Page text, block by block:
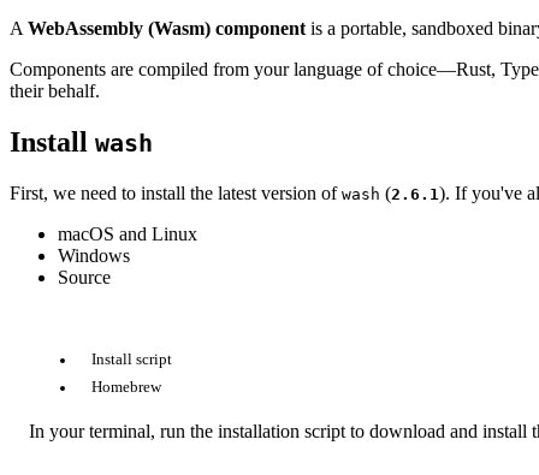
A WebAssembly (Wasm) component is a portable, sandboxed
Components are compiled from your language of choice—Rust,
their behalf.
Install wash
First, we need to install the latest version of wash (2.6.1). If you've
macOS and Linux
Windows
Source
Install script
Homebrew
In your terminal, run the installation script to download and install